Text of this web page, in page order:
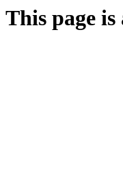
This page